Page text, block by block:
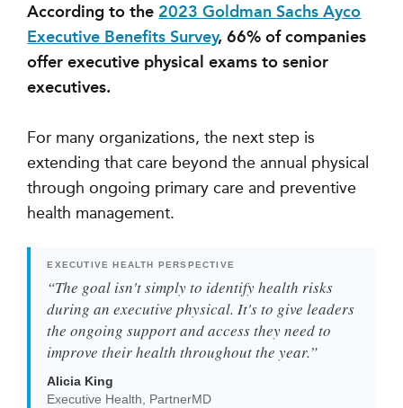
According to the 2023 Goldman Sachs Ayco
Executive Benefits Survey, 66% of companies
offer executive physical exams to senior
executives.
For many organizations, the next step is
extending that care beyond the annual physical
through ongoing primary care and preventive
health management.
EXECUTIVE HEALTH PERSPECTIVE
“The goal isn't simply to identify health risks
during an executive physical. It's to give leaders
the ongoing support and access they need to
improve their health throughout the year.”
Alicia King
Executive Health, PartnerMD